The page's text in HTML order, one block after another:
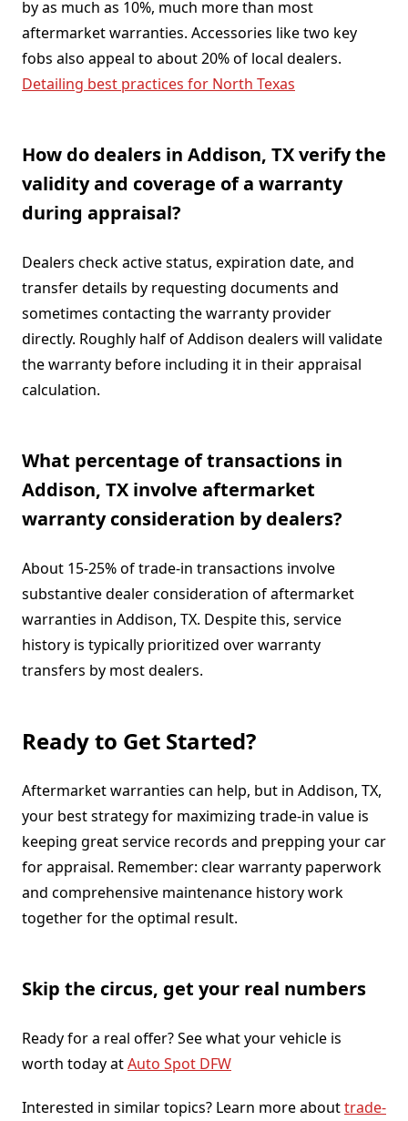
by as much as 10%, much more than most
aftermarket warranties. Accessories like two key
fobs also appeal to about 20% of local dealers.
Detailing best practices for North Texas
How do dealers in Addison, TX verify the
validity and coverage of a warranty
during appraisal?
Dealers check active status, expiration date, and
transfer details by requesting documents and
sometimes contacting the warranty provider
directly. Roughly half of Addison dealers will validate
the warranty before including it in their appraisal
calculation.
What percentage of transactions in
Addison, TX involve aftermarket
warranty consideration by dealers?
About 15-25% of trade-in transactions involve
substantive dealer consideration of aftermarket
warranties in Addison, TX. Despite this, service
history is typically prioritized over warranty
transfers by most dealers.
Ready to Get Started?
Aftermarket warranties can help, but in Addison, TX,
your best strategy for maximizing trade-in value is
keeping great service records and prepping your car
for appraisal. Remember: clear warranty paperwork
and comprehensive maintenance history work
together for the optimal result.
Skip the circus, get your real numbers
Ready for a real offer? See what your vehicle is
worth today atAuto Spot DFW
Interested in similar topics? Learn more abouttrade-